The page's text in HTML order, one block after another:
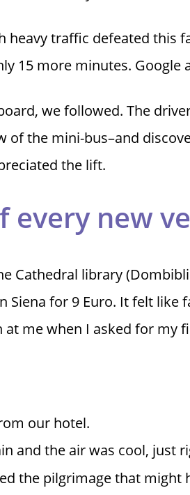
heavy traffic defeated this
15 more minutes.
we followed. The
the mini-bus–and
the lift.
every new
Cathedral library
for 9 Euro. It felt like
me when I asked for
our hotel.
and the air was cool, just
the pilgrimage that might